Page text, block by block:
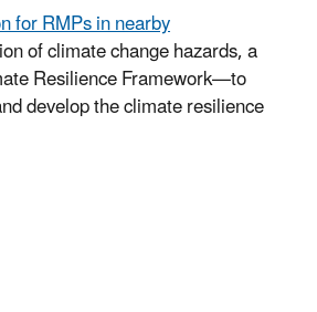
for RMPs in nearby
of climate change hazards, a
Resilience Framework—to
develop the climate resilience